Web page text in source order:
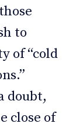
to
of “cold
doubt,
close of